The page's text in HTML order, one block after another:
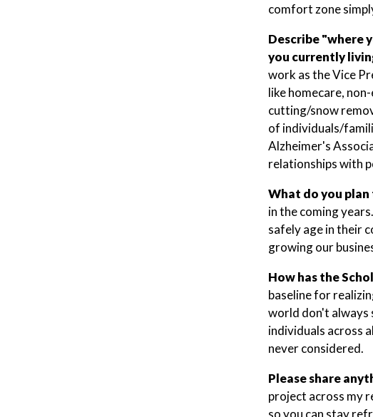
comfort zone
Describe "where
you currently
work as the Vice
like homecare,
cutting/snow
of individuals/
Alzheimer's
relationships with
What do you
in the coming
safely age in their
growing our
How has the
baseline for
world don't always
individuals across
never considered.
Please share
project across my
so you can stay